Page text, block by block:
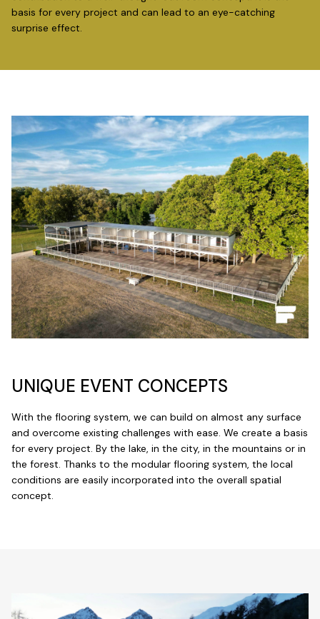
basis for every project and can lead to an eye-catching
surprise effect.
UNIQUE EVENT CONCEPTS
With the flooring system, we can build on almost any surface
and overcome existing challenges with ease. We create a basis
for every project. By the lake, in the city, in the mountains or in
the forest. Thanks to the modular flooring system, the local
conditions are easily incorporated into the overall spatial
concept.